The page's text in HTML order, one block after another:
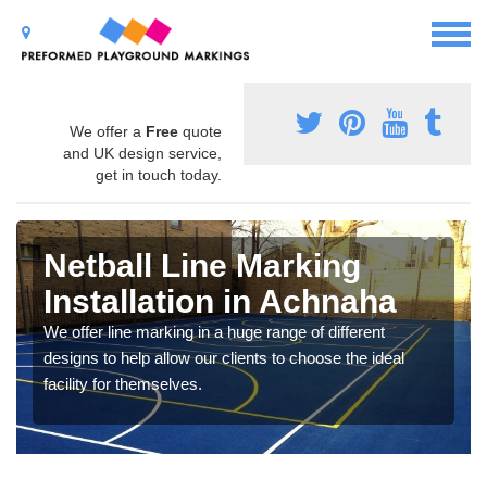
We offer a Free quote
and UK design service,
get in touch today.
Netball Line Marking
Installation in Achnaha
We offer line marking in a huge range of different
designs to help allow our clients to choose the ideal
facility for themselves.